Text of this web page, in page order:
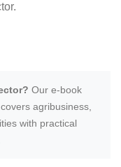
Our e-book
covers agribusiness,
with practical